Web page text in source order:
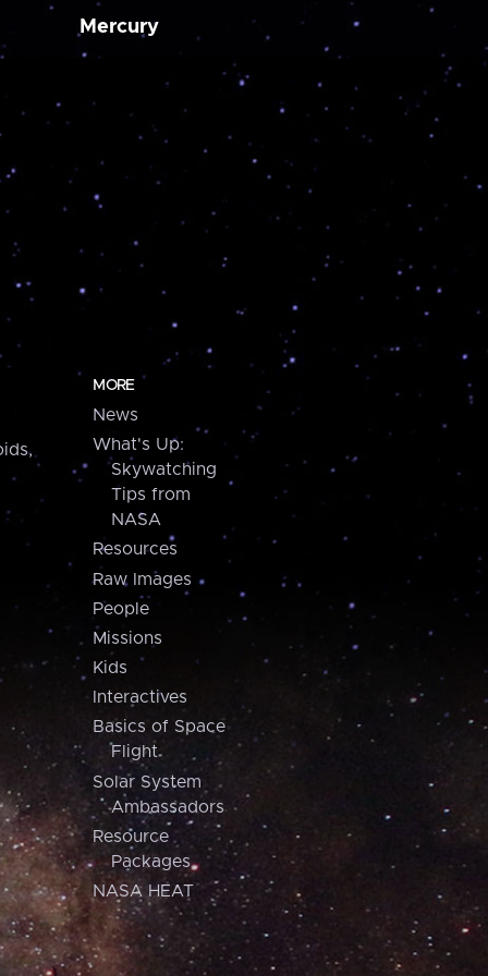
Mercury
MORE
News
What's Up:
Skywatching
Tips from
NASA
Resources
Raw Images
People
Missions
Kids
Interactives
Basics of Space
Flight
Solar System
Ambassadors
Resource
Packages
NASA HEAT